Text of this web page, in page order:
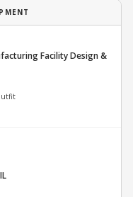
Facility Design &